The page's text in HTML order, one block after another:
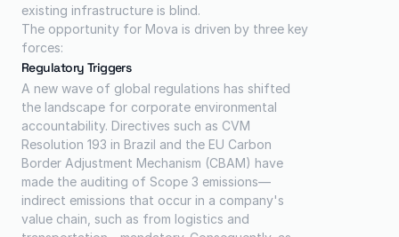
existing infrastructure is blind.
The opportunity for Mova is driven by three key
forces:
Regulatory Triggers
A new wave of global regulations has shifted
the landscape for corporate environmental
accountability. Directives such as CVM
Resolution 193 in Brazil and the EU Carbon
Border Adjustment Mechanism (CBAM) have
made the auditing of Scope 3 emissions—
indirect emissions that occur in a company's
value chain, such as from logistics and